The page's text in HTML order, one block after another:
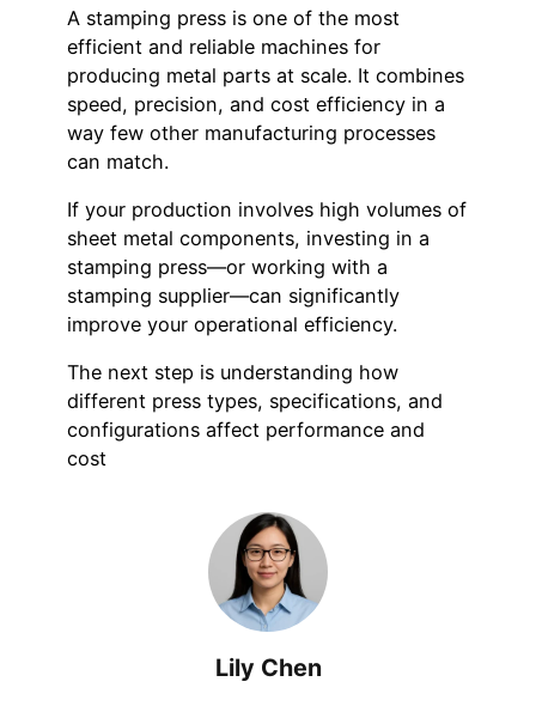
A stamping press is one of the most
efficient and reliable machines for
producing metal parts at scale. It combines
speed, precision, and cost efficiency in a
way few other manufacturing processes
can match.
If your production involves high volumes of
sheet metal components, investing in a
stamping press—or working with a
stamping supplier—can significantly
improve your operational efficiency.
The next step is understanding how
different press types, specifications, and
configurations affect performance and
cost
Lily Chen